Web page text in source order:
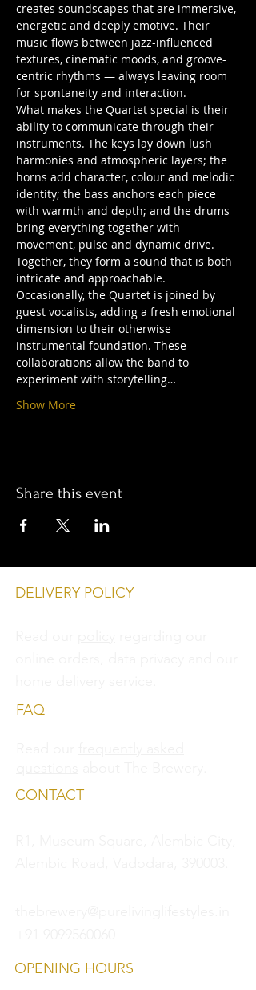
creates soundscapes that are immersive,
energetic and deeply emotive. Their
music flows between jazz-influenced
textures, cinematic moods, and groove-
centric rhythms — always leaving room
for spontaneity and interaction.
What makes the Quartet special is their
ability to communicate through their
instruments. The keys lay down lush
harmonies and atmospheric layers; the
horns add character, colour and melodic
identity; the bass anchors each piece
with warmth and depth; and the drums
bring everything together with
movement, pulse and dynamic drive.
Together, they form a sound that is both
intricate and approachable.
Occasionally, the Quartet is joined by
guest vocalists, adding a fresh emotional
dimension to their otherwise
instrumental foundation. These
collaborations allow the band to
experiment with storytelling…
Show More
Share this event
DELIVERY POLICY
FAQ
CONTACT
OPENING HOURS